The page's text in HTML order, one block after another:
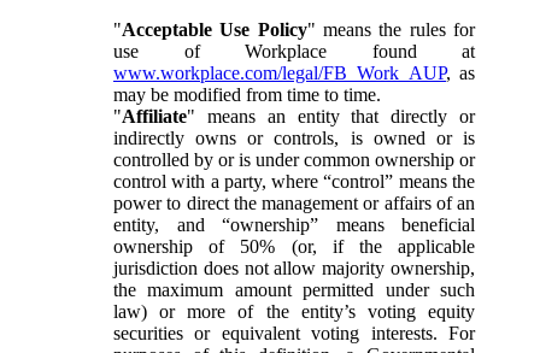
"Acceptable Use Policy" means the rules for
use of Workplace found at
www.workplace.com/legal/FB_Work_AUP, as
may be modified from time to time.
"Affiliate" means an entity that directly or
indirectly owns or controls, is owned or is
controlled by or is under common ownership or
control with a party, where “control” means the
power to direct the management or affairs of an
entity, and “ownership” means beneficial
ownership of 50% (or, if the applicable
jurisdiction does not allow majority ownership,
the maximum amount permitted under such
law) or more of the entity’s voting equity
securities or equivalent voting interests. For